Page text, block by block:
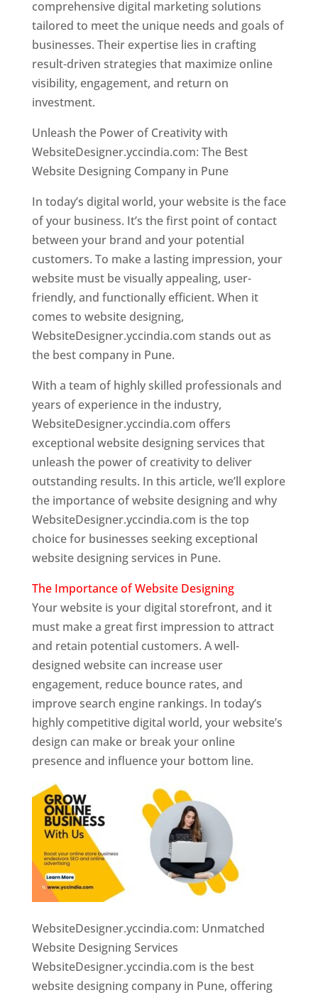
comprehensive digital marketing solutions
tailored to meet the unique needs and goals of
businesses. Their expertise lies in crafting
result-driven strategies that maximize online
visibility, engagement, and return on
investment.
Unleash the Power of Creativity with
WebsiteDesigner.yccindia.com: The Best
Website Designing Company in Pune
In today’s digital world, your website is the face
of your business. It’s the first point of contact
between your brand and your potential
customers. To make a lasting impression, your
website must be visually appealing, user-
friendly, and functionally efficient. When it
comes to website designing,
WebsiteDesigner.yccindia.com stands out as
the best company in Pune.
With a team of highly skilled professionals and
years of experience in the industry,
WebsiteDesigner.yccindia.com offers
exceptional website designing services that
unleash the power of creativity to deliver
outstanding results. In this article, we’ll explore
the importance of website designing and why
WebsiteDesigner.yccindia.com is the top
choice for businesses seeking exceptional
website designing services in Pune.
The Importance of Website Designing
Your website is your digital storefront, and it
must make a great first impression to attract
and retain potential customers. A well-
designed website can increase user
engagement, reduce bounce rates, and
improve search engine rankings. In today’s
highly competitive digital world, your website’s
design can make or break your online
presence and influence your bottom line.
WebsiteDesigner.yccindia.com: Unmatched
Website Designing Services
WebsiteDesigner.yccindia.com is the best
website designing company in Pune, offering